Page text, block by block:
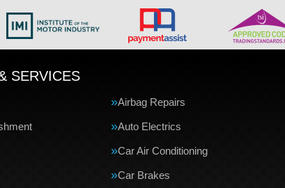
SERVICES
Airbag Repairs
Auto Electrics
Car Air Conditioning
Car Brakes